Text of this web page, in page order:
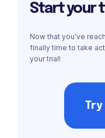
Start your
Now that you've
finally time to take
your trial!